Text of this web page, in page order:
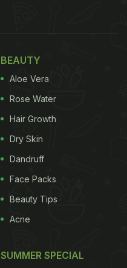
BEAUTY
Aloe Vera
Rose Water
Hair Growth
Dry Skin
Dandruff
Face Packs
Beauty Tips
Acne
SUMMER SPECIAL